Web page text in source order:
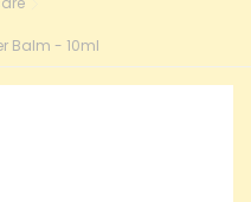
Balm - 10ml